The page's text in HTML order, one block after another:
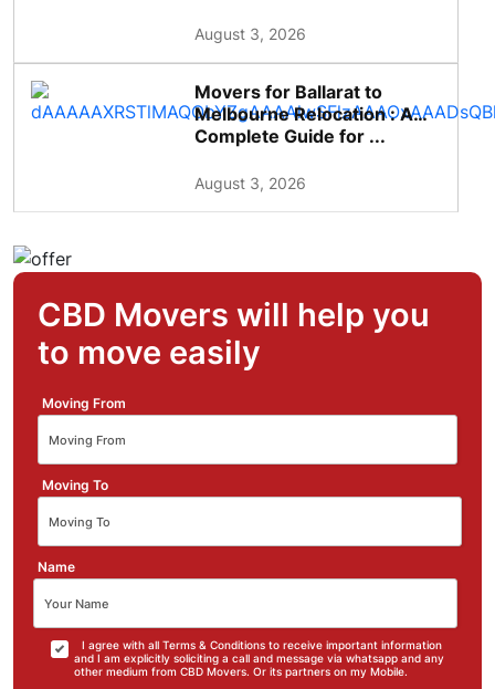
August 3, 2026
Movers for Ballarat to
Melbourne Relocation : A
Complete Guide for ...
August 3, 2026
CBD Movers will help you
to move easily
Moving From
Moving To
Name
I agree with all Terms & Conditions to receive important information
and I am explicitly soliciting a call and message via whatsapp and any
other medium from CBD Movers. Or its partners on my Mobile.